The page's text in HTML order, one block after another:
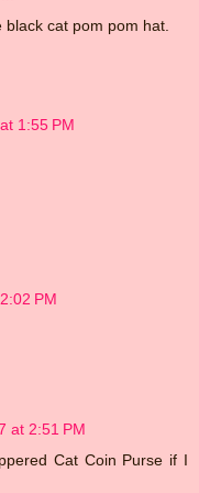
cat pom pom hat.
1:55 PM
PM
at 2:51 PM
Cat Coin Purse if I